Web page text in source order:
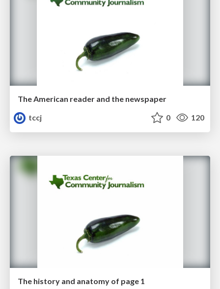
The American reader and the newspaper
tccj
0 120
The history and anatomy of page 1